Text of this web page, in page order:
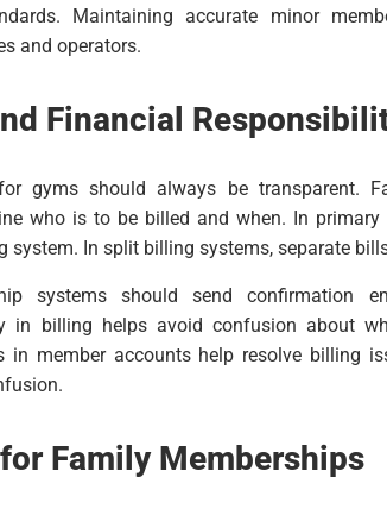
Maintaining accurate minor
and operators.
Financial
gyms should always be transparent.
who is to be billed and when. In
system. In split billing systems, separate
systems should send confirmation
in billing helps avoid confusion about
in member accounts help resolve billing
Family Memberships